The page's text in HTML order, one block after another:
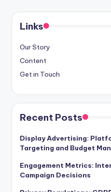
Links
Our Story
Content
Get in Touch
Recent Posts
Display Advertising:
Targeting and Budget
Engagement Metrics:
Campaign Decisions